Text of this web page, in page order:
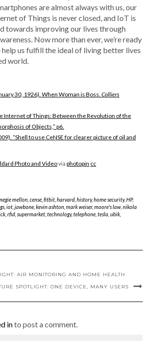
are almost always with us, our
of Things is never closed, and IoT is
towards improving our lives through
Now more than ever, we’re ready
us fulfill the ideal of living better lives
world.
30, 1926). When Woman is Boss. Colliers
Internet of Things: Between the Revolution of the
of Objects,” p6.
“Shell to use CeNSE for clearer picture of oil and
Photo and Videovia photopin cc
mellon, cense, fitbit, harvard, history,home security,HP,
iot jawbone kevin ashton mark weiser, moore's law nikola
rfid supermarket technology,telephone tesla ubik
AIR MONITORING AND HOME HEALTH
SPOTLIGHT: ONE DEVICE, MANY USERS
into post a comment.